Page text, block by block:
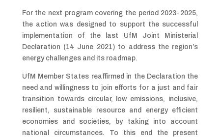
For the next program covering the period 2023-2025,
the action was designed to support the successful
implementation of the last UfM Joint Ministerial
Declaration (14 June 2021) to address the region’s
energy challenges and its roadmap.
UfM Member States reaffirmed in the Declaration the
need and willingness to join efforts for a just and fair
transition towards circular, low emissions, inclusive,
resilient, sustainable resource and energy efficient
economies and societies, by taking into account
national circumstances. To this end the present